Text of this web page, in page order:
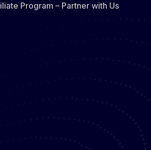
Program – Partner with Us